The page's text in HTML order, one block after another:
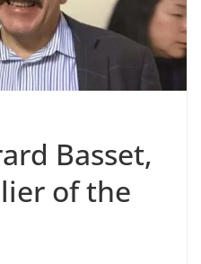
Basset,
of the